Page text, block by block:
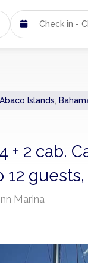
Abaco Islands
+ 2 cab.
guests,
Marina